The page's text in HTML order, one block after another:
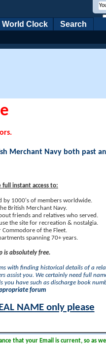
World Clock Search
Merchant Navy both past
instant access to:
by 1000's of members worldwide.
British Merchant Navy.
friends and relatives who served.
the site for recreation & nostalgia.
Commodore of the Fleet.
spanning 70+ years.
is absolutely free.
with finding historical details of a
assist you. We certainly need full
have such as discharge book
forum
NAME only please
that your Email is current, so as